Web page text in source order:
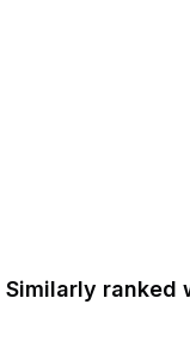
Similarly ranked